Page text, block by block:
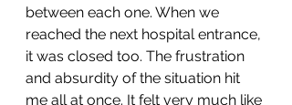
between each one. When we
reached the next hospital entrance,
it was closed too. The frustration
and absurdity of the situation hit
me all at once. It felt very much like